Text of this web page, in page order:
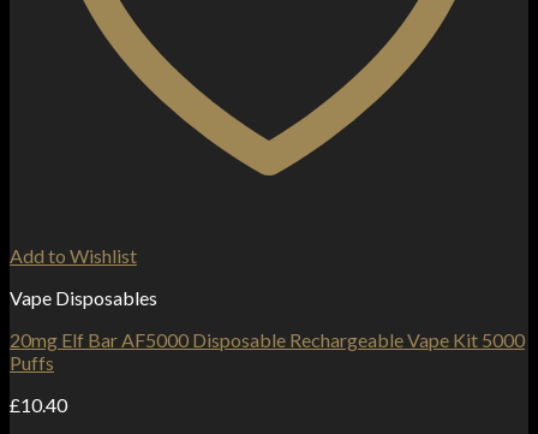
Add to Wishlist
Vape Disposables
20mg Elf Bar AF5000 Disposable Rechargeable Vape Kit 5000
Puffs
£10.40